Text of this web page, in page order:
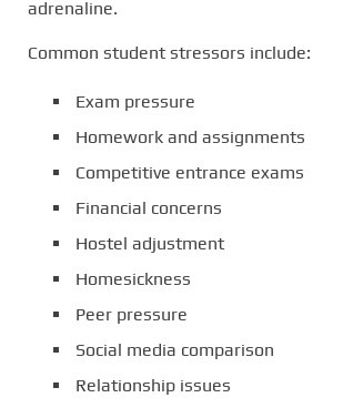
adrenaline.
Common student stressors include:
Exam pressure
Homework and assignments
Competitive entrance exams
Financial concerns
Hostel adjustment
Homesickness
Peer pressure
Social media comparison
Relationship issues